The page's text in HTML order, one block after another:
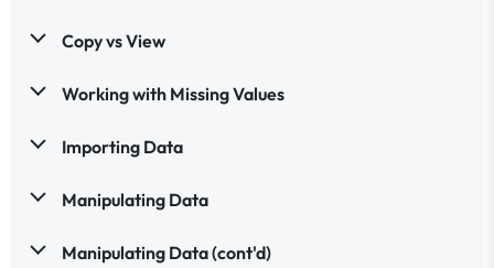
Copy vs View
Working with Missing Values
Importing Data
Manipulating Data
Manipulating Data (cont'd)